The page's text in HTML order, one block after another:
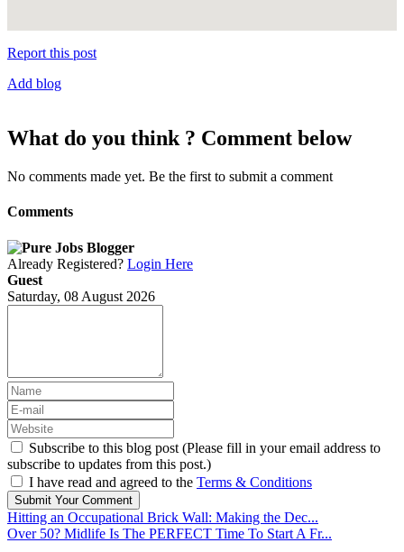
Report this post
Add blog
What do you think ? Comment below
No comments made yet. Be the first to submit a comment
Comments
Already Registered? Login Here
Guest
Saturday, 08 August 2026
Subscribe to this blog post (Please fill in your email address to
subscribe to updates from this post.)
I have read and agreed to the Terms & Conditions
Submit Your Comment
Hitting an Occupational Brick Wall: Making the Dec...
Over 50? Midlife Is The PERFECT Time To Start A Fr...